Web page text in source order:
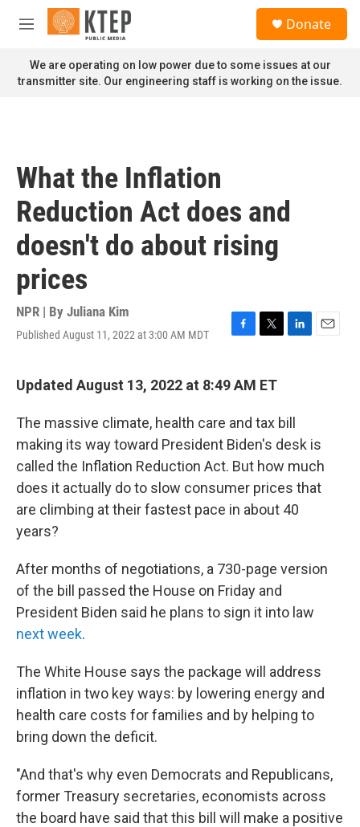
Skip to main content
M
n
u
Donate
We are operating on low power due to some issues at our
transmitter site. Our engineering staff is working on the issue.
What the Inflation
Reduction Act does and
doesn't do about rising
prices
NPR | By Juliana Kim
Published August 11, 2022 at 3:00 AM MDT
F
e
o
k
T
t
r
L
d
I
n
E
Updated August 13, 2022 at 8:49 AM ET
The massive climate, health care and tax bill
making its way toward President Biden's desk is
called the Inflation Reduction Act. But how much
does it actually do to slow consumer prices that
are climbing at their fastest pace in about 40
years?
After months of negotiations, a 730-page version
of the bill passed the House on Friday and
President Biden said he plans to sign it into law
next week.
The White House says the package will address
inflation in two key ways: by lowering energy and
health care costs for families and by helping to
bring down the deficit.
"And that's why even Democrats and Republicans,
former Treasury secretaries, economists across
the board have said that this bill will make a positive